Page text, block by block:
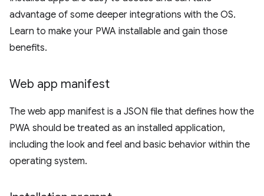
advantage of some deeper integrations with the OS.
Learn to make your PWA installable and gain those
benefits.
Web app manifest
The web app manifest is a JSON file that defines how the
PWA should be treated as an installed application,
including the look and feel and basic behavior within the
operating system.